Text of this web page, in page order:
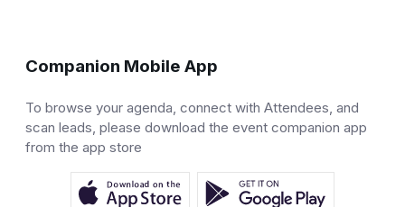
Companion Mobile App
To browse your agenda, connect with Attendees, and
scan leads, please download the event companion app
from the app store